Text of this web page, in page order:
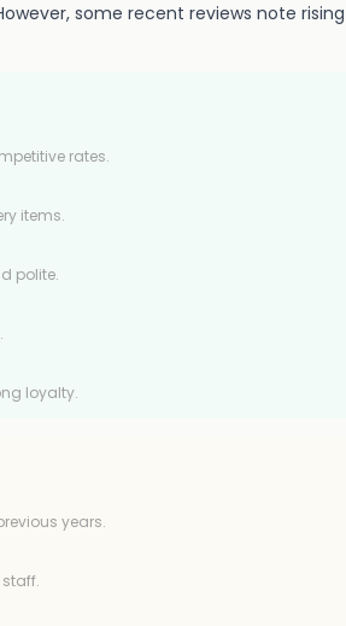
some recent reviews note
rates.
items.
polite.
loyalty.
years.